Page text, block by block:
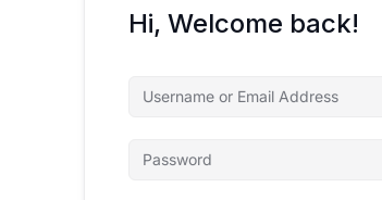
Hi, Welcome back!